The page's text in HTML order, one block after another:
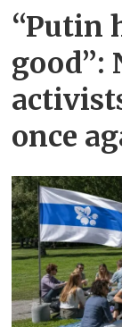
“Putin
good”:
once